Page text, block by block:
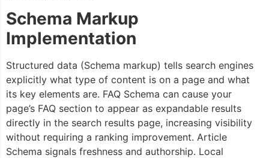
Schema Markup
Implementation
Structured data (Schema markup) tells search engines
explicitly what type of content is on a page and what
its key elements are. FAQ Schema can cause your
page’s FAQ section to appear as expandable results
directly in the search results page, increasing visibility
without requiring a ranking improvement. Article
Schema signals freshness and authorship. Local